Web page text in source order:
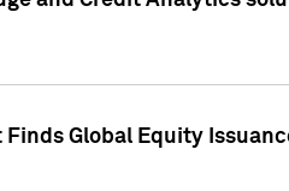
Global Equity